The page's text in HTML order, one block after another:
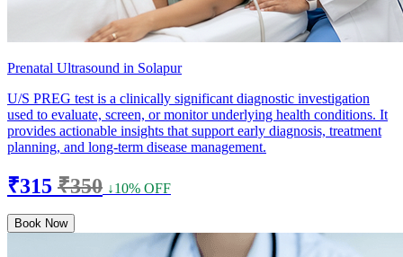
Prenatal Ultrasound in Solapur
U/S PREG test is a clinically significant diagnostic investigation
used to evaluate, screen, or monitor underlying health conditions. It
provides actionable insights that support early diagnosis, treatment
planning, and long-term disease management.
₹315 ₹350 ↓10% OFF
Book Now